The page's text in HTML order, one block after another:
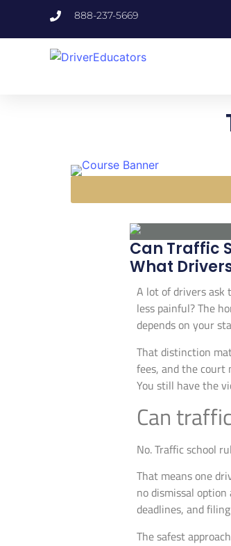
888-237-5669
Can Traffic
What
A lot of drivers ask
less painful? The
depends on your
That distinction
fees, and the
You still have the
Can
No. Traffic school
That means one
no dismissal
deadlines, and
The safest